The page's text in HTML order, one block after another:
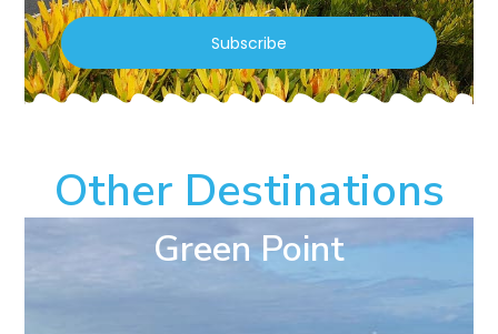
Subscribe
Other Destinations
Green Point